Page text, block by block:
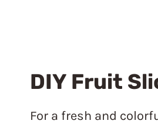
DIY Fruit
For a fresh and